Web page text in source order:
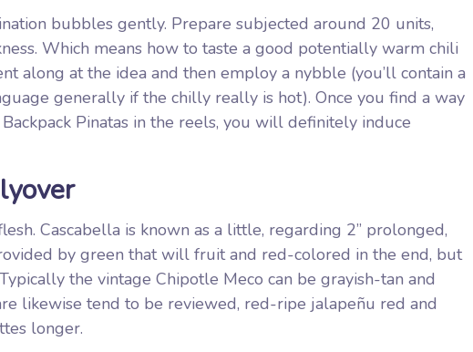
bubbles gently. Prepare subjected around 20 units,
Which means how to taste a good potentially warm chili
along at the idea and then employ a nybble (you’ll contain a
generally if the chilly really is hot). Once you find a way
Pinatas in the reels, you will definitely induce
Cascabella is known as a little, regarding 2” prolonged,
by green that will fruit and red-colored in the end, but
the vintage Chipotle Meco can be grayish-tan and
likewise tend to be reviewed, red-ripe jalapeñu red and
longer.